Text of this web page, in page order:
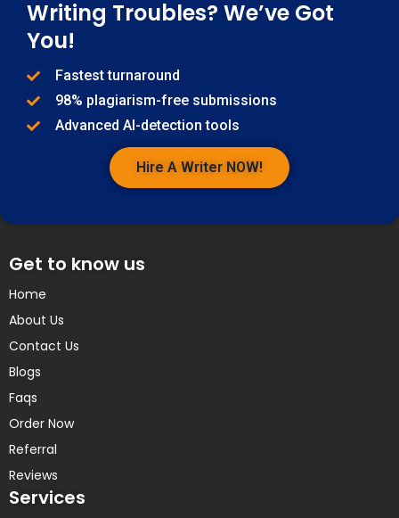
Writing Troubles? We’ve Got
You!
Fastest turnaround
98% plagiarism-free submissions
Advanced AI-detection tools
Hire A Writer NOW!
Get to know us
Home
About Us
Contact Us
Blogs
Faqs
Order Now
Referral
Reviews
Services